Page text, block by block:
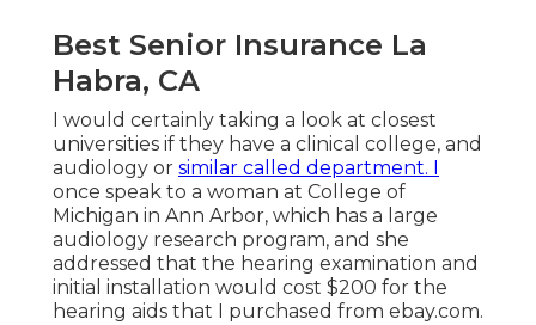
Best Senior Insurance La
Habra, CA
I would certainly taking a look at closest
universities if they have a clinical college, and
audiology or similar called department. I
once speak to a woman at College of
Michigan in Ann Arbor, which has a large
audiology research program, and she
addressed that the hearing examination and
initial installation would cost $200 for the
hearing aids that I purchased from ebay.com.